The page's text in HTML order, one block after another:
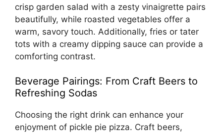
crisp garden salad with a zesty vinaigrette pairs
beautifully, while roasted vegetables offer a
warm, savory touch. Additionally, fries or tater
tots with a creamy dipping sauce can provide a
comforting contrast.
Beverage Pairings: From Craft Beers to
Refreshing Sodas
Choosing the right drink can enhance your
enjoyment of pickle pie pizza. Craft beers,